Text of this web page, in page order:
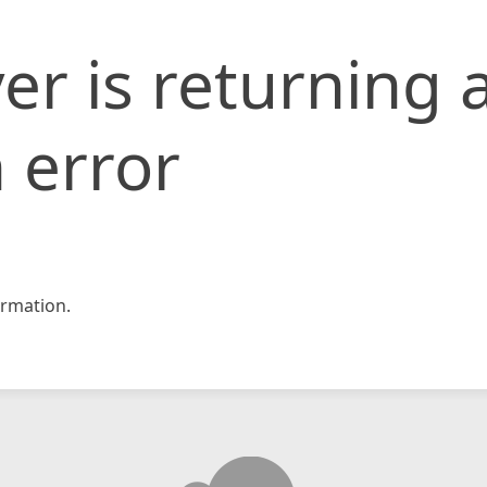
is returning
error